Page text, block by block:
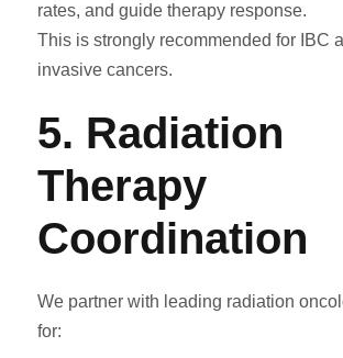
rates, and guide therapy response.
This is strongly recommended for IBC
invasive cancers.
5. Radiation
Therapy
Coordination
We partner with leading radiation
for: